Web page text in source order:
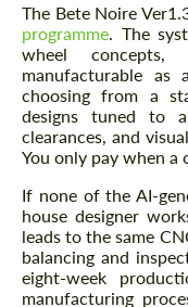
The Bete Noire
programme . The
wheel
manufacturable as
choosing from a
designs tuned to
clearances, and
You only pay when a
If none of the AI-
house designer
leads to the same
balancing and
eight-week
manufacturing